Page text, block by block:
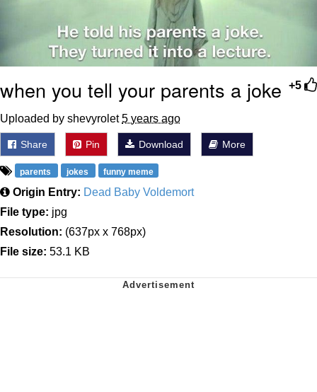
+5
when you tell your parents a joke
Uploaded by shevyrolet5 years ago
Share Pin Download More
parents jokes funny meme
Origin Entry: Dead Baby Voldemort
File type: jpg
Resolution: (637px x 768px)
File size: 53.1 KB